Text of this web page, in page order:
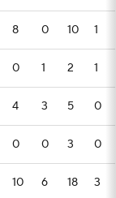
8 0 10 1
0 1 2 1
4 3 5 0
0 0 3 0
10 6 18 3